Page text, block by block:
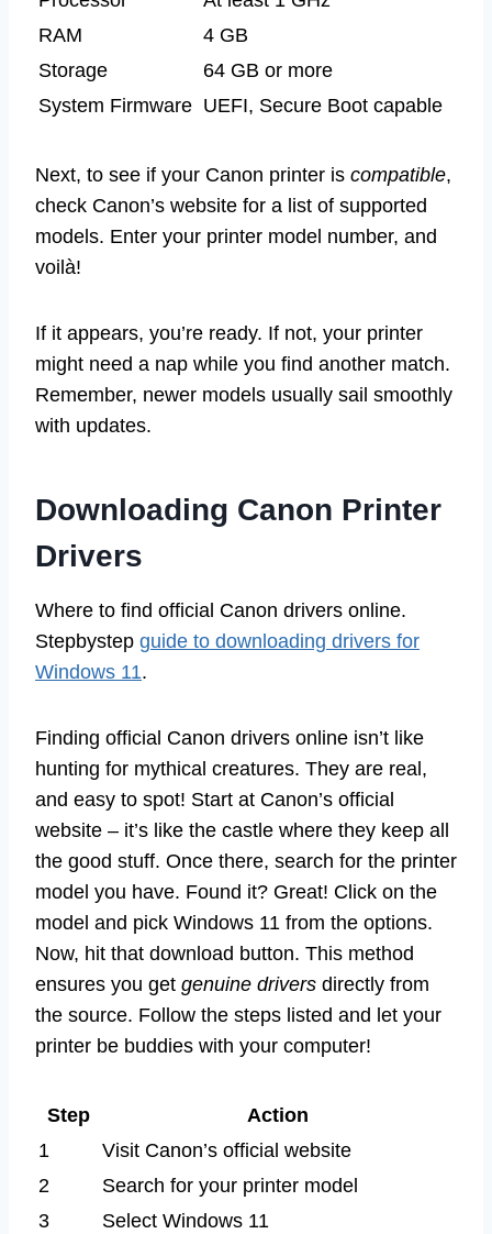
RAM
4 GB
Storage
64 GB or more
System Firmware UEFI, Secure Boot capable
Next, to see if your Canon printer is compatible,
check Canon’s website for a list of supported
models. Enter your printer model number, and
voilà!
If it appears, you’re ready. If not, your printer
might need a nap while you find another match.
Remember, newer models usually sail smoothly
with updates.
Downloading Canon Printer
Drivers
Where to find official Canon drivers online.
Stepbystep guide to downloading drivers for
Windows 11.
Finding official Canon drivers online isn’t like
hunting for mythical creatures. They are real,
and easy to spot! Start at Canon’s official
website – it’s like the castle where they keep all
the good stuff. Once there, search for the printer
model you have. Found it? Great! Click on the
model and pick Windows 11 from the options.
Now, hit that download button. This method
ensures you get genuine drivers directly from
the source. Follow the steps listed and let your
printer be buddies with your computer!
Step
Action
1
Visit Canon’s official website
2
Search for your printer model
3
Select Windows 11